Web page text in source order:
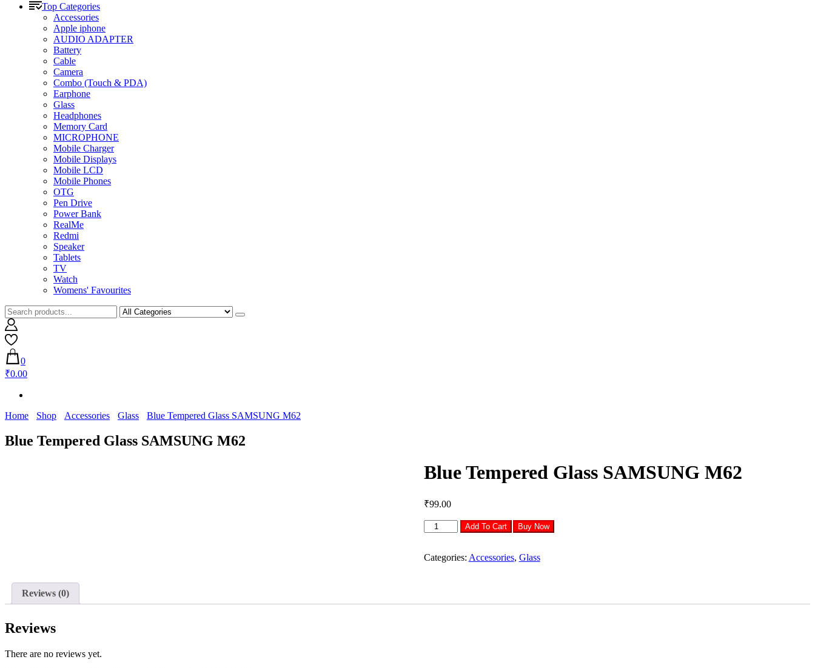
Top Categories
Accessories
Apple iphone
AUDIO ADAPTER
Battery
Cable
Camera
Combo (Touch & PDA)
Earphone
Glass
Headphones
Memory Card
MICROPHONE
Mobile Charger
Mobile Displays
Mobile LCD
Mobile Phones
OTG
Pen Drive
Power Bank
RealMe
Redmi
Speaker
Tablets
TV
Watch
Womens' Favourites
0
₹0.00
Home Shop Accessories Glass Blue Tempered Glass SAMSUNG M62
Blue Tempered Glass SAMSUNG M62
Blue Tempered Glass SAMSUNG M62
₹99.00
Blue
Tempered
SAMSUNG
Add To Cart Buy Now
Categories: Accessories, Glass
Reviews (0)
Reviews
There are no reviews yet.